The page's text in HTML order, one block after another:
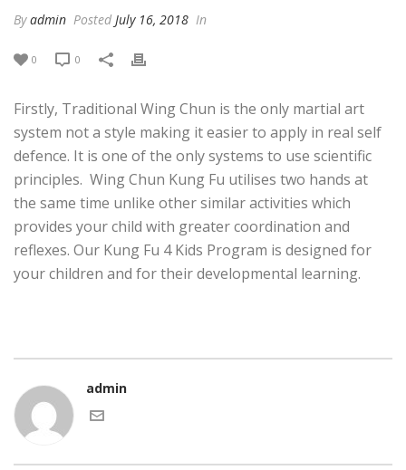
Byadmin Posted July 16, 2018 In
0 0
Firstly, Traditional Wing Chun is the only martial art
system not a style making it easier to apply in real self
defence. It is one of the only systems to use scientific
principles. Wing Chun Kung Fu utilises two hands at
the same time unlike other similar activities which
provides your child with greater coordination and
reflexes. Our Kung Fu 4 Kids Program is designed for
your children and for their developmental learning.
admin